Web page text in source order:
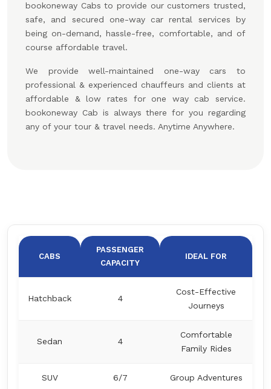
bookoneway Cabs to provide our customers trusted,
safe, and secured one-way car rental services by
being on-demand, hassle-free, comfortable, and of
course affordable travel.
We provide well-maintained one-way cars to
professional & experienced chauffeurs and clients at
affordable & low rates for one way cab service.
bookoneway Cab is always there for you regarding
any of your tour & travel needs. Anytime Anywhere.
CABS
PASSENGER
CAPACITY
IDEAL FOR
Hatchback 4
Cost-Effective
Journeys
Sedan 4
Comfortable
Family Rides
SUV 6/7 Group Adventures